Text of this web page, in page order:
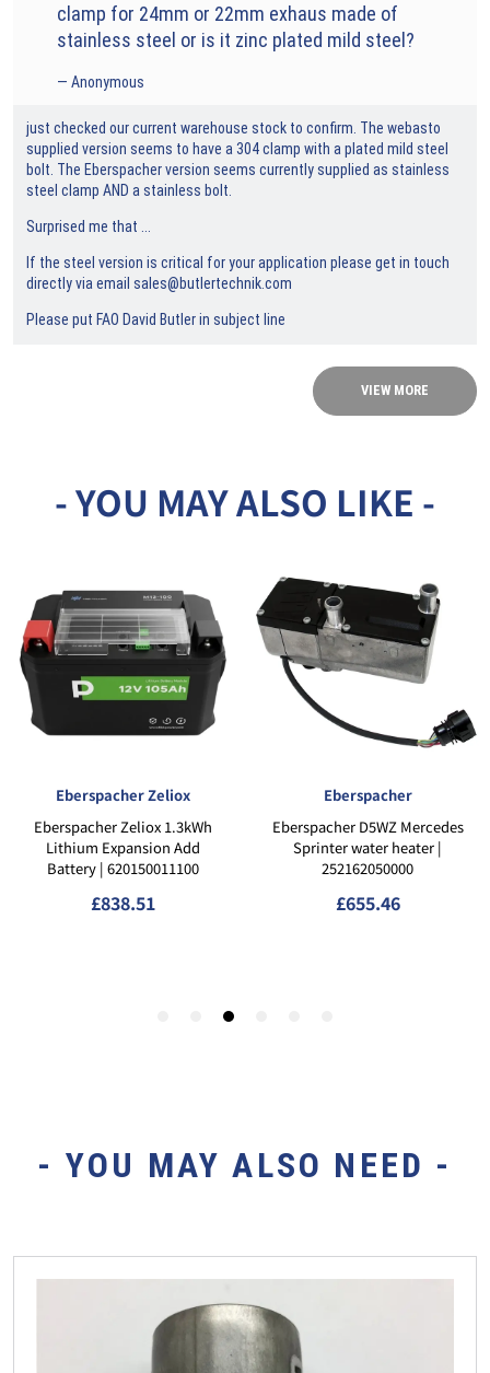
clamp for 24mm or 22mm exhaus made of
stainless steel or is it zinc plated mild steel?
Anonymous
just checked our current warehouse stock to confirm. The webasto
supplied version seems to have a 304 clamp with a plated mild steel
bolt. The Eberspacher version seems currently supplied as stainless
steel clamp AND a stainless bolt.
Surprised me that ...
If the steel version is critical for your application please get in touch
directly via email sales@butlertechnik.com
Please put FAO David Butler in subject line
VIEW MORE
- YOU MAY ALSO NEED -